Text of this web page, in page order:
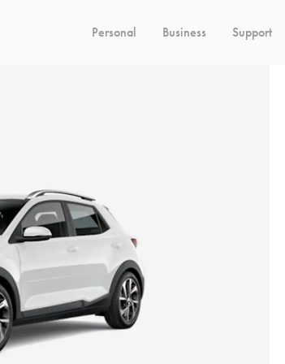
Personal Business Support